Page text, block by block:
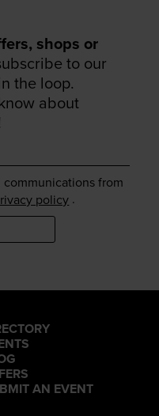
shops or
to our
the loop.
about
from
policy .
AN EVENT